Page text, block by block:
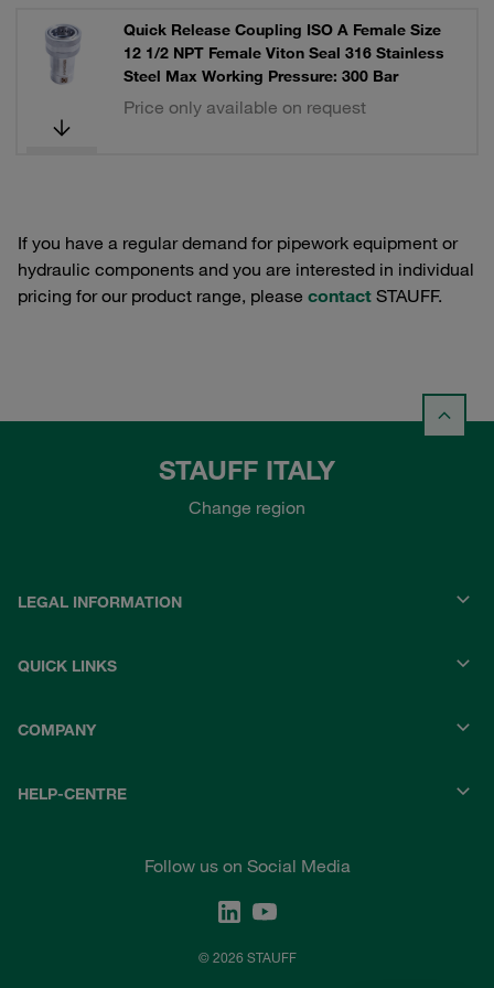
Quick Release Coupling ISO A Female Size
12 1/2 NPT Female Viton Seal 316 Stainless
Steel Max Working Pressure: 300 Bar
Price only available on request
If you have a regular demand for pipework equipment or
hydraulic components and you are interested in individual
pricing for our product range, please contact STAUFF.
STAUFF ITALY
Change region
LEGAL INFORMATION
QUICK LINKS
COMPANY
HELP-CENTRE
Follow us on Social Media
© 2026 STAUFF